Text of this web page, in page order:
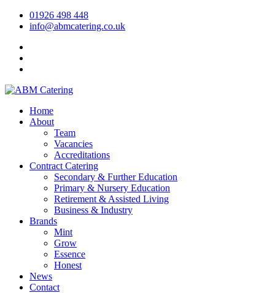
01926 498 448
info@abmcatering.co.uk
Home
About
Team
Vacancies
Accreditations
Contract Catering
Secondary & Further Education
Primary & Nursery Education
Retirement & Assisted Living
Business & Industry
Brands
Mint
Grow
Essence
Honest
News
Contact